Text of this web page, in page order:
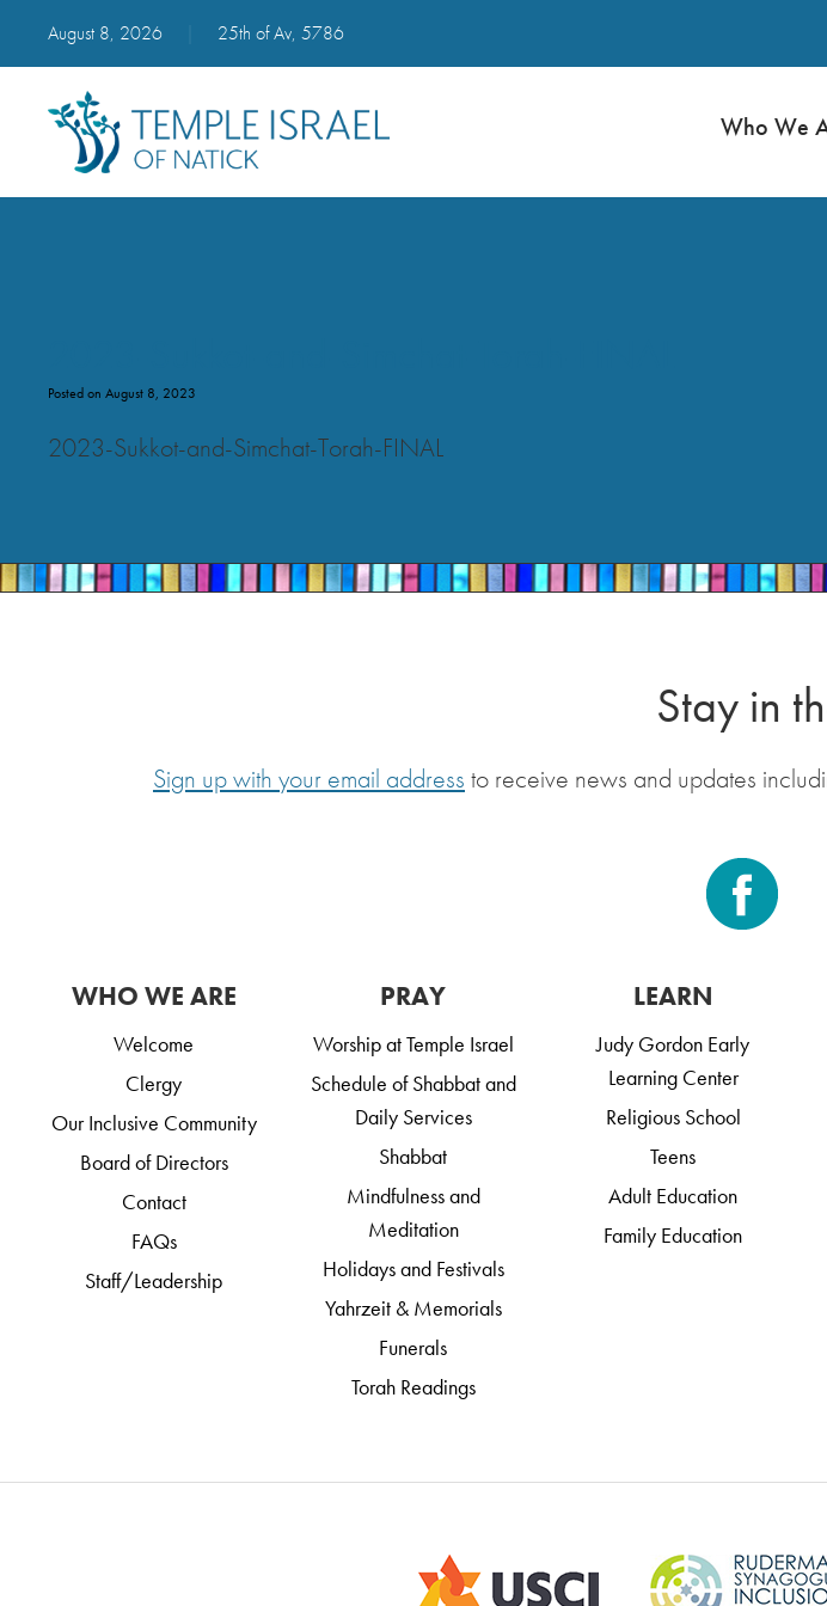
August 8, 2026 25th of Av, 5786
Who We
Posted on August 8, 2023
2023-Sukkot-and-Simchat-Torah-FINAL
Stay in
Sign up with your email address to receive news and updates
WHO WE ARE
Welcome
Clergy
Our Inclusive Community
Board of Directors
Contact
FAQs
Staff/Leadership
PRAY
Worship at Temple Israel
Schedule of Shabbat and
Daily Services
Shabbat
Mindfulness and
Meditation
Holidays and Festivals
Yahrzeit & Memorials
Funerals
Torah Readings
LEARN
Judy Gordon Early
Learning Center
Religious School
Teens
Adult Education
Family Education